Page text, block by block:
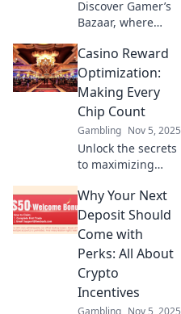
Discover Gamer’s
Bazaar, where
items and uncover
hidden gems! Join
the ultimate
player-driven
swap market
today!
Casino Reward
Optimization:
Making Every
Chip Count
Gambling Nov 5, 2025
Unlock the secrets
to maximizing
rewards! Learn
how to optimize
every chip and
boost your gaming
experience today!
Why Your Next
Deposit Should
Come with
Perks: All About
Crypto
Incentives